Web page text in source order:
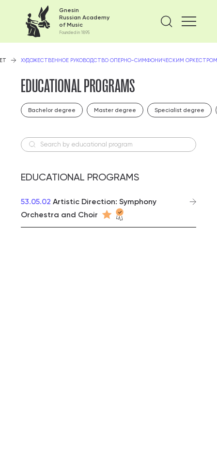
Gnesin
Russian Academy
of Music
Founded in 1895
Find
ХУДОЖЕСТВЕННОЕ РУКОВОДСТВО ОПЕРНО-СИМФОНИЧЕСКИМ
EDUCATIONAL PROGRAMS
Bachelor degree Master degree Specialist degree
Search by educational program
EDUCATIONAL PROGRAMS
53.05.02 Artistic Direction: Symphony
Orchestra and Choir